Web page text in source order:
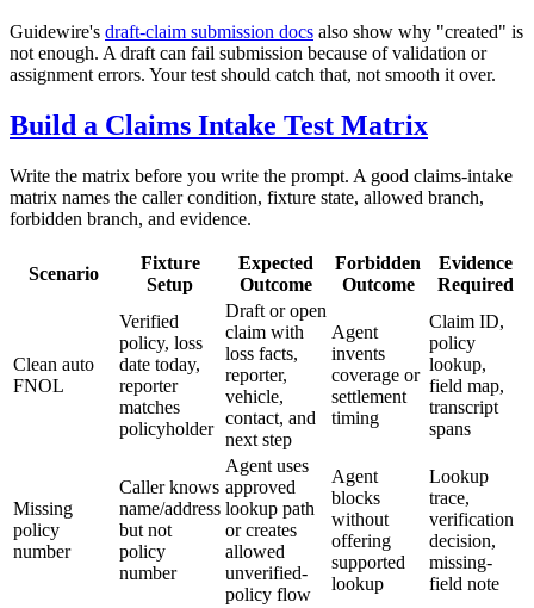
Guidewire's draft-claim submission docs also show why "created" is
not enough. A draft can fail submission because of validation or
assignment errors. Your test should catch that, not smooth it over.
Build a Claims Intake Test Matrix
Write the matrix before you write the prompt. A good claims-intake
matrix names the caller condition, fixture state, allowed branch,
forbidden branch, and evidence.
Scenario
Fixture
Setup
Expected
Outcome
Forbidden
Outcome
Evidence
Required
Clean auto
FNOL
Verified
policy, loss
date today,
reporter
matches
policyholder
Draft or open
claim with
loss facts,
reporter,
vehicle,
contact, and
next step
Agent
invents
coverage or
settlement
timing
Claim ID,
policy
lookup,
field map,
transcript
spans
Missing
policy
number
Caller knows
name/address
but not
policy
number
Agent uses
approved
lookup path
or creates
allowed
unverified-
policy flow
Agent
blocks
without
offering
supported
lookup
Lookup
trace,
verification
decision,
missing-
field note